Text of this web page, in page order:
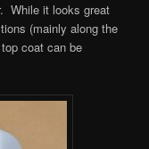
While it looks great
(mainly along the
coat can be